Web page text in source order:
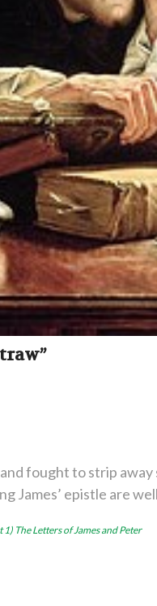
fought to strip
James’ epistle are
1) The Letters of James and Peter